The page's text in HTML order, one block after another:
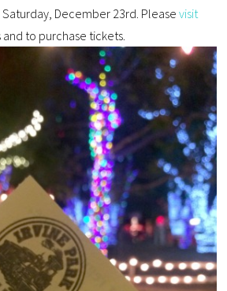
Saturday , December 23rd. Pleasevisit
and to purchase tickets.